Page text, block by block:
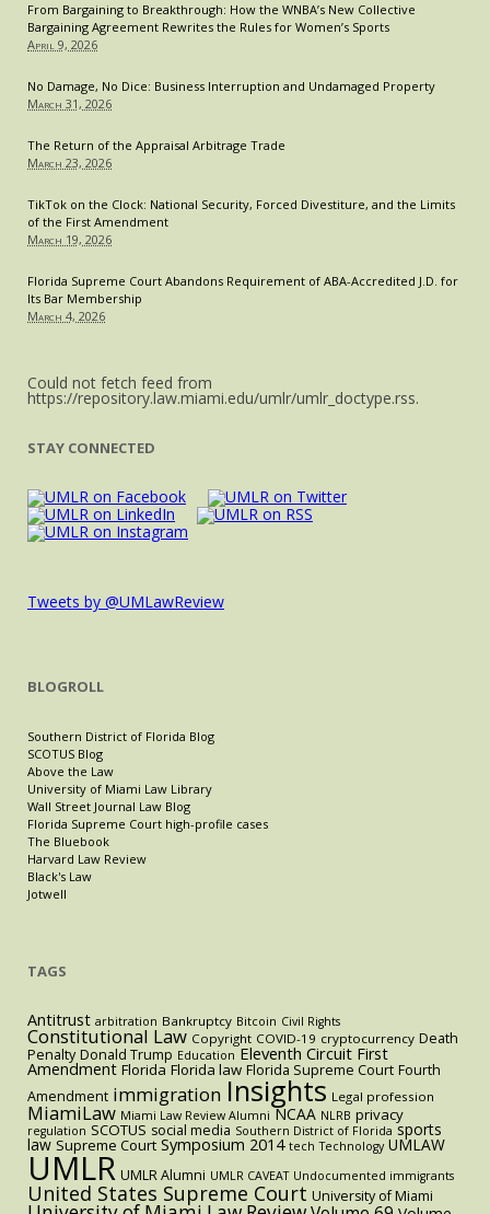
Take
a
from
Playbook
Practice
Law
From Bargaining to Breakthrough: How the WNBA’s New Collective
Bargaining Agreement Rewrites the Rules for Women’s Sports
April 9, 2026
No Damage, No Dice: Business Interruption and Undamaged Property
March 31, 2026
The Return of the Appraisal Arbitrage Trade
March 23, 2026
TikTok on the Clock: National Security, Forced Divestiture, and the Limits
of the First Amendment
March 19, 2026
Florida Supreme Court Abandons Requirement of ABA-Accredited J.D. for
Its Bar Membership
March 4, 2026
Could not fetch feed from
https://repository.law.miami.edu/umlr/umlr_doctype.rss.
STAY CONNECTED
Tweets by @UMLawReview
BLOGROLL
Southern District of Florida Blog
SCOTUS Blog
Above the Law
University of Miami Law Library
Wall Street Journal Law Blog
Florida Supreme Court high-profile cases
The Bluebook
Harvard Law Review
Black's Law
Jotwell
TAGS
Antitrust arbitration Bankruptcy Bitcoin Civil Rights
Constitutional Law Copyright COVID-19 cryptocurrency Death
Penalty Donald Trump Education Eleventh Circuit First
Amendment Florida Florida law Florida Supreme Court Fourth
Amendment immigration Insights Legal profession
MiamiLaw Miami Law Review Alumni NCAA NLRB privacy
regulation SCOTUS social media Southern District of Florida sports
law Supreme Court Symposium 2014 tech Technology UMLAW
UMLR UMLR Alumni UMLR CAVEAT Undocumented immigrants
United States Supreme Court University of Miami